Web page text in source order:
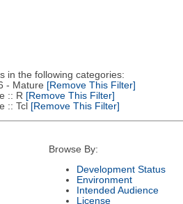
in the following categories:
- Mature [Remove This Filter]
:: R [Remove This Filter]
:: Tcl[Remove This Filter]
Browse By:
Development Status
Environment
Intended Audience
License